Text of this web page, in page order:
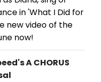
in 'What I Did for
new video of the
now!
A CHORUS